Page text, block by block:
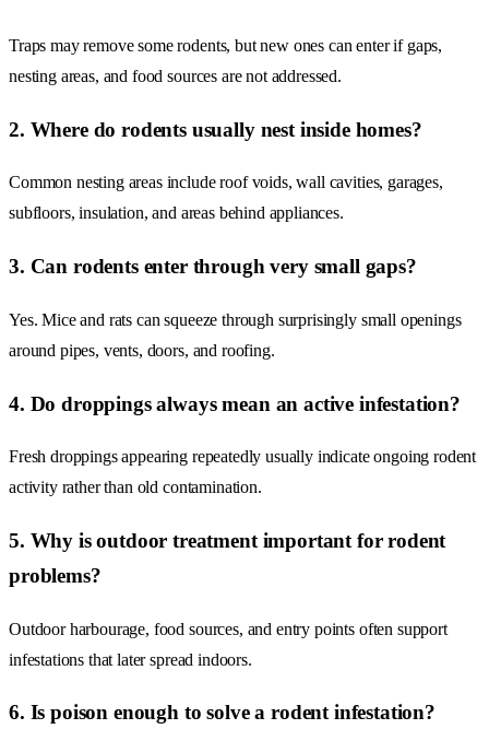
Traps may remove some rodents, but new ones can enter if gaps,
nesting areas, and food sources are not addressed.
2. Where do rodents usually nest inside homes?
Common nesting areas include roof voids, wall cavities, garages,
subfloors, insulation, and areas behind appliances.
3. Can rodents enter through very small gaps?
Yes. Mice and rats can squeeze through surprisingly small openings
around pipes, vents, doors, and roofing.
4. Do droppings always mean an active infestation?
Fresh droppings appearing repeatedly usually indicate ongoing rodent
activity rather than old contamination.
5. Why is outdoor treatment important for rodent
problems?
Outdoor harbourage, food sources, and entry points often support
infestations that later spread indoors.
6. Is poison enough to solve a rodent infestation?